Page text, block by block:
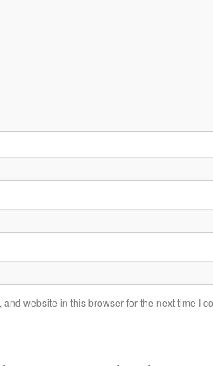
website in this browser for the next time I